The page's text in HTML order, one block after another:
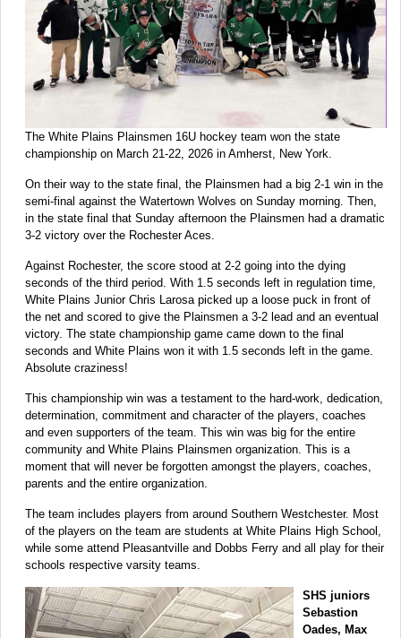
The White Plains Plainsmen 16U hockey team won the state
championship on March 21-22, 2026 in Amherst, New York.
On their way to the state final, the Plainsmen had a big 2-1 win in the
semi-final against the Watertown Wolves on Sunday morning. Then,
in the state final that Sunday afternoon the Plainsmen had a dramatic
3-2 victory over the Rochester Aces.
Against Rochester, the score stood at 2-2 going into the dying
seconds of the third period. With 1.5 seconds left in regulation time,
White Plains Junior Chris Larosa picked up a loose puck in front of
the net and scored to give the Plainsmen a 3-2 lead and an eventual
victory. The state championship game came down to the final
seconds and White Plains won it with 1.5 seconds left in the game.
Absolute craziness!
This championship win was a testament to the hard-work, dedication,
determination, commitment and character of the players, coaches
and even supporters of the team. This win was big for the entire
community and White Plains Plainsmen organization. This is a
moment that will never be forgotten amongst the players, coaches,
parents and the entire organization.
The team includes players from around Southern Westchester. Most
of the players on the team are students at White Plains High School,
while some attend Pleasantville and Dobbs Ferry and all play for their
schools respective varsity teams.
SHS juniors
Sebastion
Oades, Max